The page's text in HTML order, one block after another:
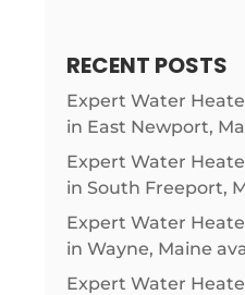
RECENT POSTS
Expert Water
in East Newport,
Expert Water
in South Freeport,
Expert Water
in Wayne, Maine
Expert Water